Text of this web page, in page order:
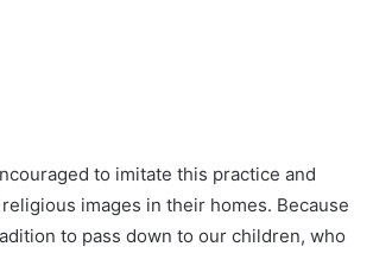
to imitate this practice and
images in their homes. Because
to pass down to our children, who